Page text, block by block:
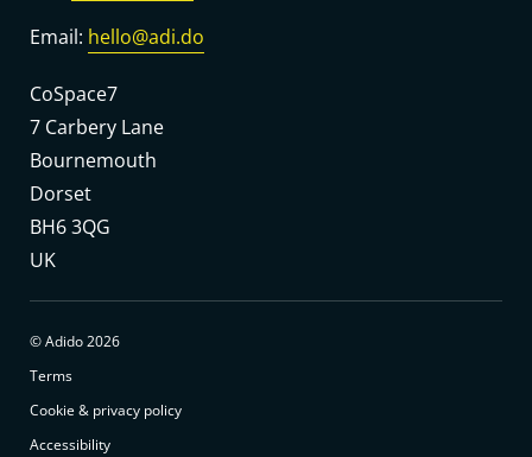
Email: hello@adi.do
CoSpace7
7 Carbery Lane
Bournemouth
Dorset
BH6 3QG
UK
© Adido 2026
Terms
Cookie & privacy policy
Accessibility